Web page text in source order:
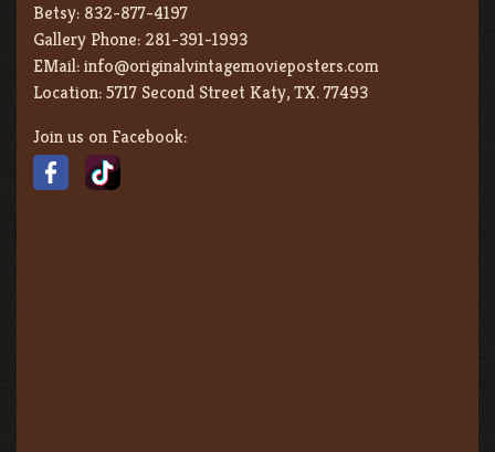
Betsy: 832-877-4197
Gallery Phone: 281-391-1993
EMail:info@originalvintagemovieposters.com
Location:5717 Second Street Katy, TX. 77493
Join us on Facebook: